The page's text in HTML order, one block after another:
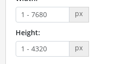
px
Height:
px